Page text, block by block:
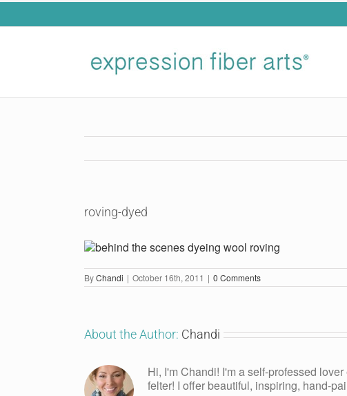
Skip
roving-dyed
ByChandi | October 16th, 2011 | 0 Comments
About the Author: Chandi
Hi, I'm Chandi! I'm a self-professed
felter! I offer beautiful, inspiring, hand-